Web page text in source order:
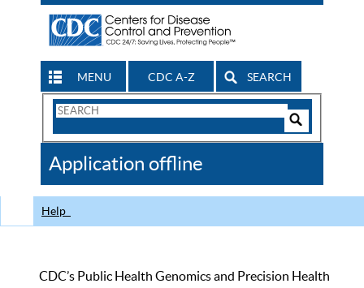
MENU CDC A-Z SEARCH
Search
CDC
Application offline
Help
CDC’s Public Health Genomics and Precision Health